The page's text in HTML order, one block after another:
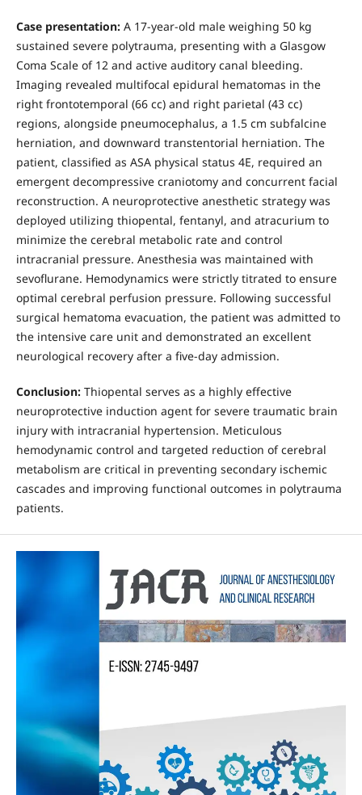
Case presentation: A 17-year-old male weighing 50 kg
sustained severe polytrauma, presenting with a Glasgow
Coma Scale of 12 and active auditory canal bleeding.
Imaging revealed multifocal epidural hematomas in the
right frontotemporal (66 cc) and right parietal (43 cc)
regions, alongside pneumocephalus, a 1.5 cm subfalcine
herniation, and downward transtentorial herniation. The
patient, classified as ASA physical status 4E, required an
emergent decompressive craniotomy and concurrent facial
reconstruction. A neuroprotective anesthetic strategy was
deployed utilizing thiopental, fentanyl, and atracurium to
minimize the cerebral metabolic rate and control
intracranial pressure. Anesthesia was maintained with
sevoflurane. Hemodynamics were strictly titrated to ensure
optimal cerebral perfusion pressure. Following successful
surgical hematoma evacuation, the patient was admitted to
the intensive care unit and demonstrated an excellent
neurological recovery after a five-day admission.
Conclusion: Thiopental serves as a highly effective
neuroprotective induction agent for severe traumatic brain
injury with intracranial hypertension. Meticulous
hemodynamic control and targeted reduction of cerebral
metabolism are critical in preventing secondary ischemic
cascades and improving functional outcomes in polytrauma
patients.